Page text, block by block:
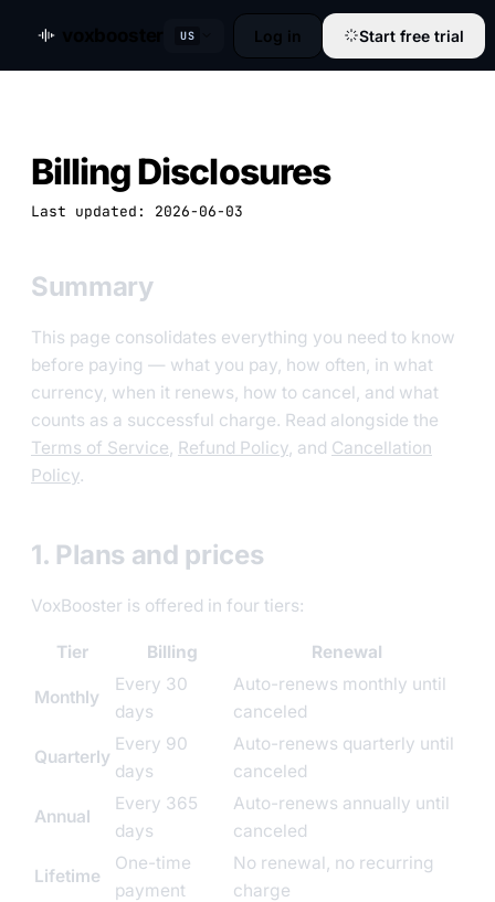
US Log in Start free trial
Billing Disclosures
Last updated: 2026-06-03
Summary
This page consolidates everything you need to know
before paying — what you pay, how often, in what
currency, when it renews, how to cancel, and what
counts as a successful charge. Read alongside the
Terms of Service, Refund Policy, and Cancellation
Policy.
1. Plans and prices
VoxBooster is offered in four tiers:
Tier Billing Renewal
Monthly
Every 30
days
Auto-renews monthly until
canceled
Quarterly
Every 90
days
Auto-renews quarterly until
canceled
Annual
Every 365
days
Auto-renews annually until
canceled
Lifetime
One-time
payment
No renewal, no recurring
charge